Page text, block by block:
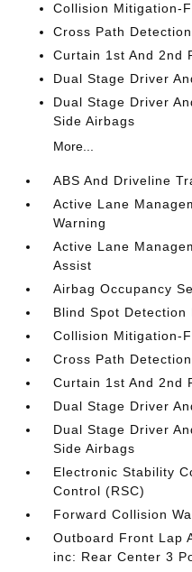
Collision Mitigation-
Cross Path Detection
Curtain 1st And 2nd
Dual Stage Driver
Dual Stage Driver
Side Airbags
More...
ABS And Driveline
Active Lane
Warning
Active Lane
Assist
Airbag Occupancy
Blind Spot Detection
Collision Mitigation-
Cross Path Detection
Curtain 1st And 2nd
Dual Stage Driver
Dual Stage Driver
Side Airbags
Electronic Stability
Control (RSC)
Forward Collision
Outboard Front Lap
inc: Rear Center 3